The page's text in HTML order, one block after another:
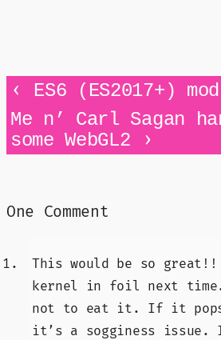
‹ ES6 (ES2017+)
Me n’ Carl Sagan
some WebGL2 ›
One Comment
This would be so great!!
kernel in foil next
not to eat it. If it
it’s a sogginess